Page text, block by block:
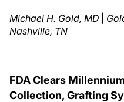
Michael H. Gold, MD
Nashville, TN
FDA Clears
Collection, Grafting